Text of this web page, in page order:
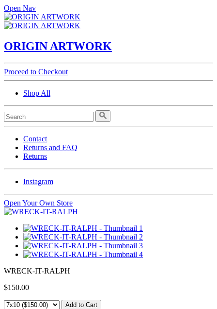
Open Nav
ORIGIN ARTWORK
Proceed to Checkout
Shop All
Contact
Returns and FAQ
Returns
Instagram
Open Your Own Store
WRECK-IT-RALPH
$150.00